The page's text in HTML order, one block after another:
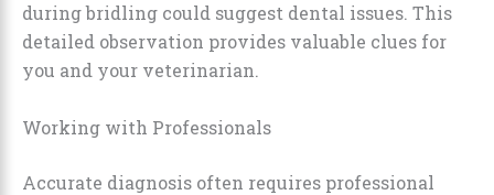
during bridling could suggest dental issues. This
detailed observation provides valuable clues for
you and your veterinarian.
Working with Professionals
Accurate diagnosis often requires professional